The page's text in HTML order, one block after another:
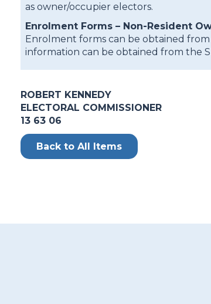
as owner/occupier electors.
Enrolment Forms – Non-Resident
Enrolment forms can be obtained
information can be obtained from the
ROBERT KENNEDY
ELECTORAL COMMISSIONER
13 63 06
Back to All Items